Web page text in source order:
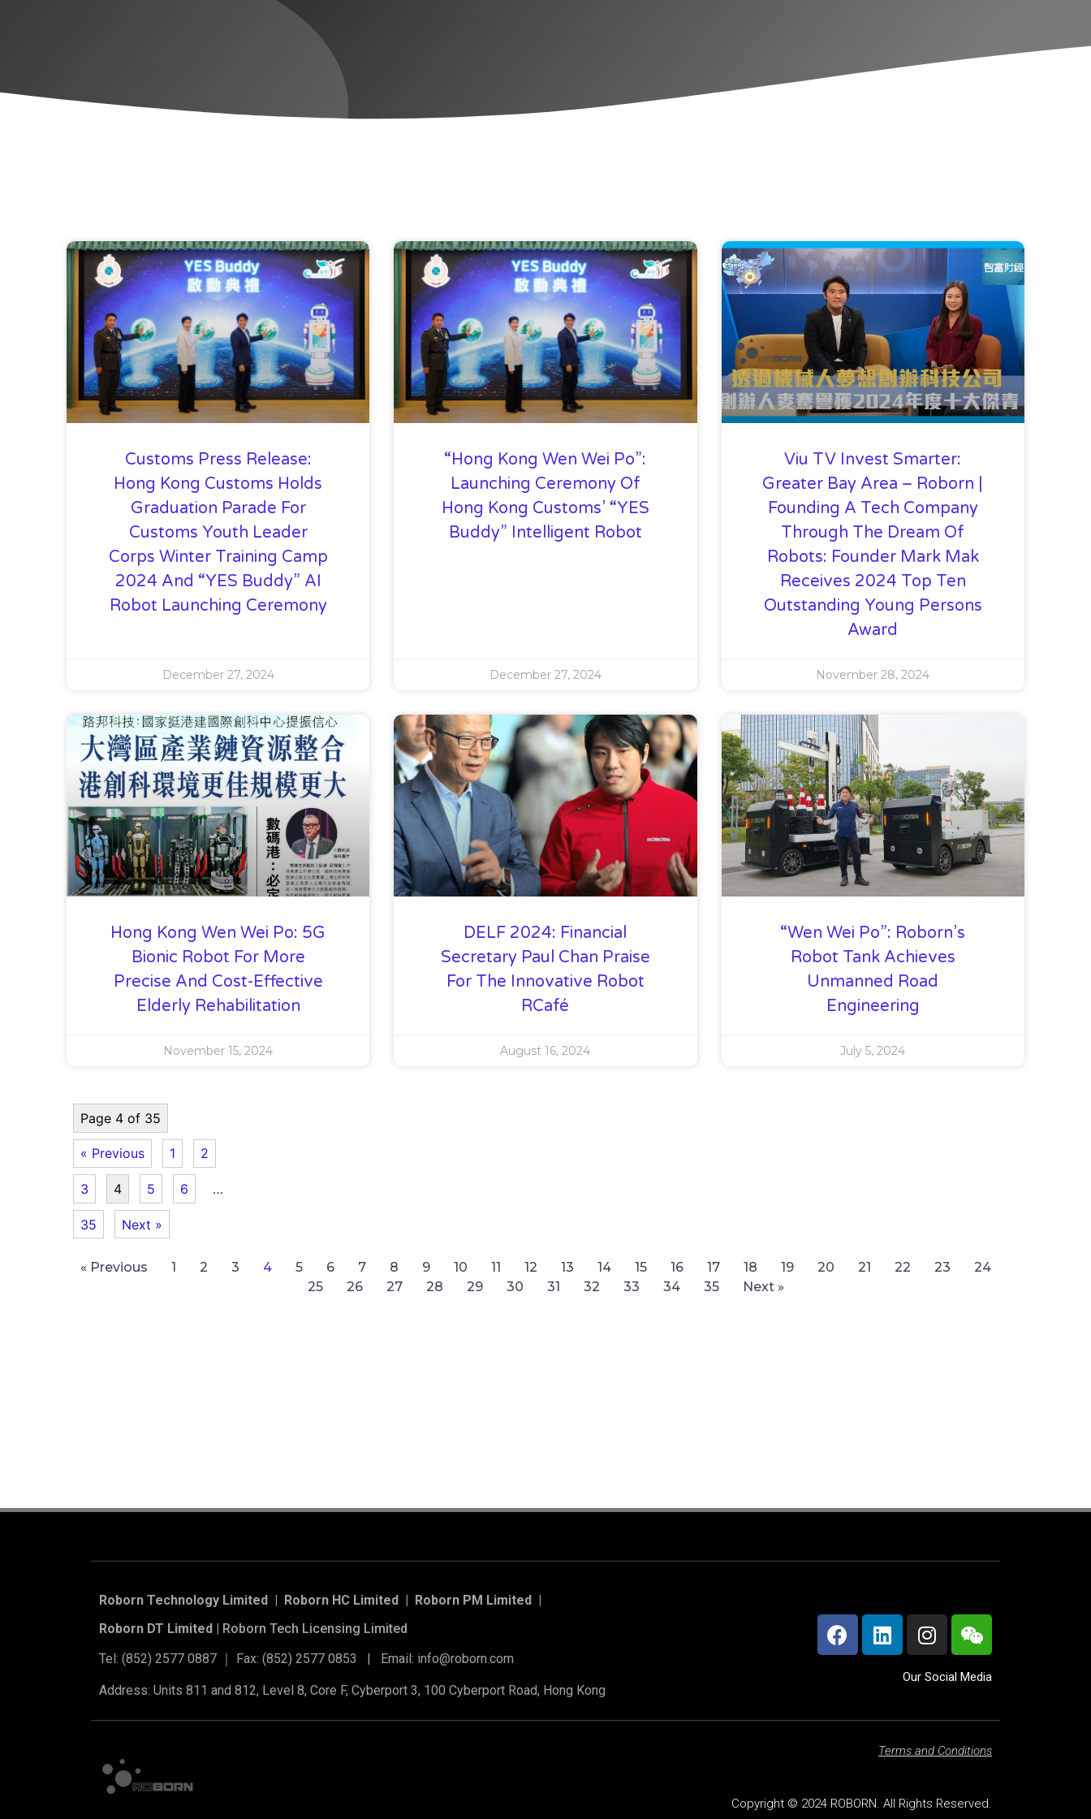
Customs Press Release:
Hong Kong Customs Holds
Graduation Parade For
Customs Youth Leader
Corps Winter Training Camp
2024 And “YES Buddy” AI
Robot Launching Ceremony
December 27, 2024
“Hong Kong Wen Wei Po”:
Launching Ceremony Of
Hong Kong Customs’ “YES
Buddy” Intelligent Robot
December 27, 2024
Viu TV Invest Smarter:
Greater Bay Area – Roborn |
Founding A Tech Company
Through The Dream Of
Robots: Founder Mark Mak
Receives 2024 Top Ten
Outstanding Young Persons
Award
November 28, 2024
Hong Kong Wen Wei Po: 5G
Bionic Robot For More
Precise And Cost-Effective
Elderly Rehabilitation
November 15, 2024
DELF 2024: Financial
Secretary Paul Chan Praise
For The Innovative Robot
RCafé
August 16, 2024
“Wen Wei Po”: Roborn’s
Robot Tank Achieves
Unmanned Road
Engineering
July 5, 2024
Page 4 of 35
« Previous 1 2
3 4 5 6 …
35 Next »
« Previous 1 2 3 4 5 6 7 8 9 10 11 12 13 14 15 16 17 18 19 20 21 22 23
24
25
26 27 28 29 30 31 32 33 34 35 Next »
Roborn Technology Limited | Roborn HC Limited | Roborn PM Limited
Roborn DT Limited |
Roborn Tech Licensing Limited
Tel: (852) 2577 0887 ｜ Fax: (852) 2577 0853 | Email: info@roborn.com
Address: Units 811 and 812, Level 8, Core F, Cyberport 3, 100 Cyberport Road, Hong Kong
Our Social Media
Terms and Conditions
Copyright © 2024 ROBORN. All Rights Reserved.